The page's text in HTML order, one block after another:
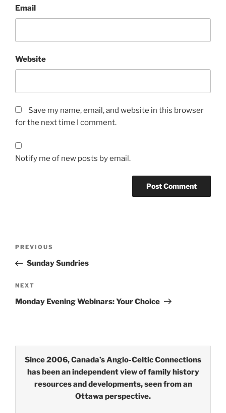
Email
Website
Save my name, email, and website in this browser
for the next time I comment.
Notify me of new posts by email.
Previous
Post
PREVIOUS
Sunday Sundries
Next
Post
NEXT
Monday Evening Webinars: Your Choice
Since 2006, Canada’s Anglo-Celtic Connections
has been an independent view of family history
resources and developments, seen from an
Ottawa perspective.